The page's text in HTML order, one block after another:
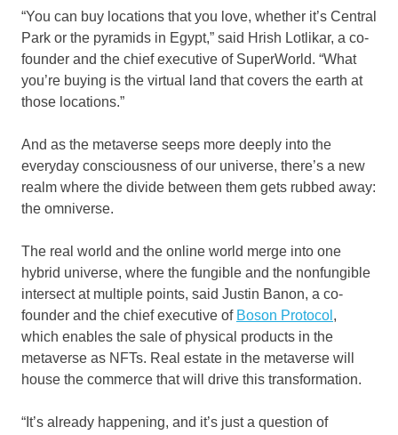
“You can buy locations that you love, whether it’s Central
Park or the pyramids in Egypt,” said Hrish Lotlikar, a co-
founder and the chief executive of SuperWorld. “What
you’re buying is the virtual land that covers the earth at
those locations.”
And as the metaverse seeps more deeply into the
everyday consciousness of our universe, there’s a new
realm where the divide between them gets rubbed away:
the omniverse.
The real world and the online world merge into one
hybrid universe, where the fungible and the nonfungible
intersect at multiple points, said Justin Banon, a co-
founder and the chief executive of Boson Protocol ,
which enables the sale of physical products in the
metaverse as NFTs. Real estate in the metaverse will
house the commerce that will drive this transformation.
“It’s already happening, and it’s just a question of